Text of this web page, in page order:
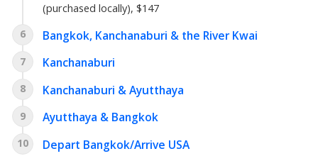
(purchased locally), $147
6
Bangkok, Kanchanaburi & the River Kwai
7 Kanchanaburi
8 Kanchanaburi & Ayutthaya
9 Ayutthaya & Bangkok
10 Depart Bangkok/Arrive USA